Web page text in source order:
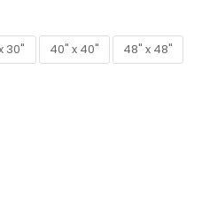
30"
40" x 40"
48" x 48"